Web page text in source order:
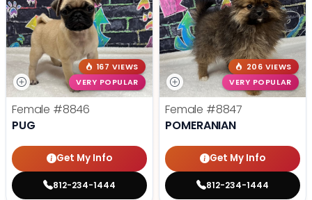
167 VIEWS
VERY POPULAR
Female #8846
PUG
Get My Info
812-234-1444
206 VIEWS
VERY POPULAR
Female #8847
POMERANIAN
Get My Info
812-234-1444